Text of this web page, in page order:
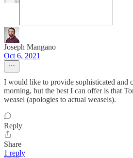
Joseph Mangano
Oct 6, 2021
I would like to provide sophisticated and
morning, but the best I can offer is that
weasel (apologies to actual weasels).
Reply
Share
1 reply